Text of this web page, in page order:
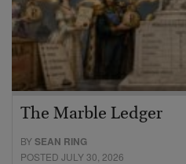
The Marble Ledger
BYSEAN RING
POSTED JULY 30, 2026